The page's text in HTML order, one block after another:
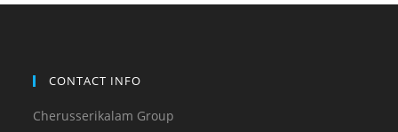
CONTACT INFO
Cherusserikalam Group